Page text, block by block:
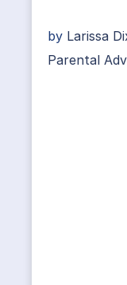
by Larissa
Parental